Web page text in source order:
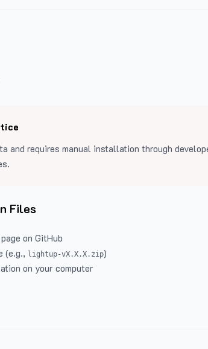
and requires manual installation through
Files
page on GitHub
(e.g., lightup-vX.X.X.zip)
on your computer